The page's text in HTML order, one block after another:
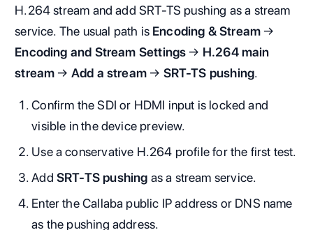
H.264 stream and add SRT-TS pushing as a stream
service. The usual path is Encoding & Stream→
Encoding and Stream Settings→ H.264 main
stream→ Add a stream→ SRT-TS pushing.
Confirm the SDI or HDMI input is locked and
visible in the device preview.
Use a conservative H.264 profile for the first test.
Add SRT-TS pushing as a stream service.
Enter the Callaba public IP address or DNS name
as the pushing address.